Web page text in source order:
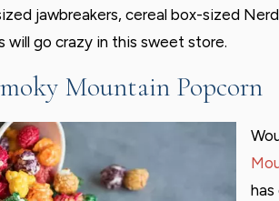
jawbreakers, cereal box-sized
will go crazy in this sweet store.
Mountain Popcorn